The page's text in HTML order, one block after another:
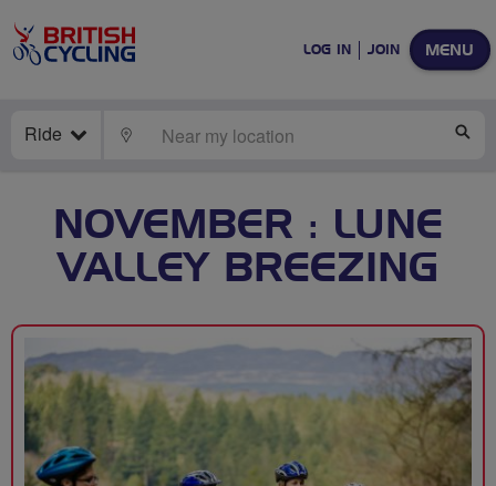
MENU
LOG IN JOIN
Ride LOCATE
NOVEMBER : LUNE
VALLEY BREEZING